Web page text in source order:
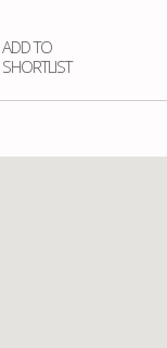
ADD TO
SHORTLIST